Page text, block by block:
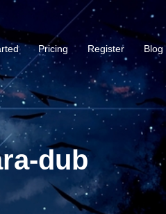
Pricing Register Blog
dub